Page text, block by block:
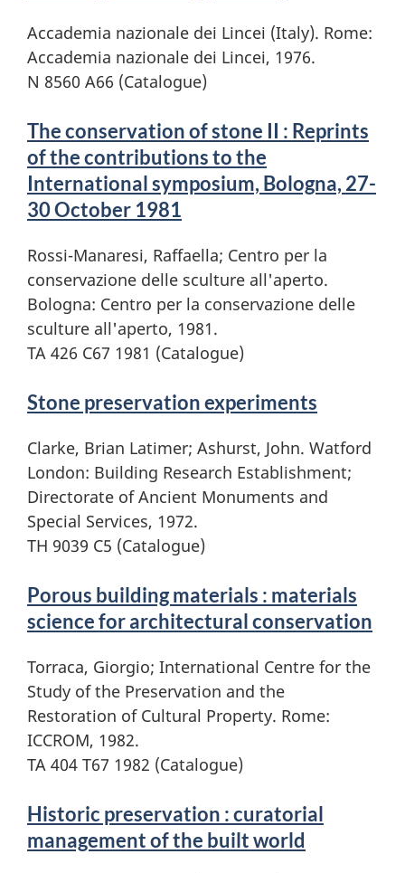
Accademia nazionale dei Lincei (Italy). Rome:
Accademia nazionale dei Lincei, 1976.
N 8560 A66 (Catalogue)
The conservation of stone II : Reprints
of the contributions to the
International symposium, Bologna, 27-
30 October 1981
Rossi-Manaresi, Raffaella; Centro per la
conservazione delle sculture all'aperto.
Bologna: Centro per la conservazione delle
sculture all'aperto, 1981.
TA 426 C67 1981 (Catalogue)
Stone preservation experiments
Clarke, Brian Latimer; Ashurst, John. Watford
London: Building Research Establishment;
Directorate of Ancient Monuments and
Special Services, 1972.
TH 9039 C5 (Catalogue)
Porous building materials : materials
science for architectural conservation
Torraca, Giorgio; International Centre for the
Study of the Preservation and the
Restoration of Cultural Property. Rome:
ICCROM, 1982.
TA 404 T67 1982 (Catalogue)
Historic preservation : curatorial
management of the built world